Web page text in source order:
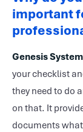
important
Genesis
your checklist
they need to do
on that. It
documents